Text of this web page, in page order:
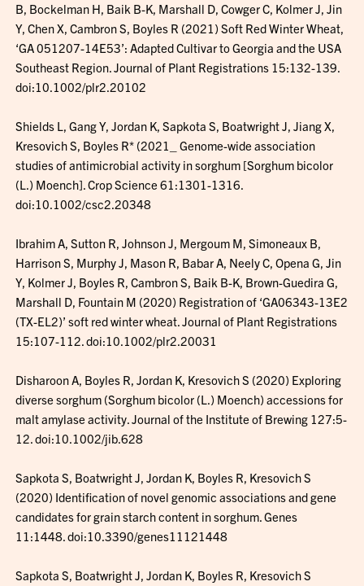
B, Bockelman H, Baik B-K, Marshall D, Cowger C, Kolmer J, Jin
Y, Chen X, Cambron S, Boyles R (2021) Soft Red Winter Wheat,
‘GA 051207-14E53’: Adapted Cultivar to Georgia and the USA
Southeast Region. Journal of Plant Registrations 15:132-139.
doi:10.1002/plr2.20102
Shields L, Gang Y, Jordan K, Sapkota S, Boatwright J, Jiang X,
Kresovich S, Boyles R* (2021_ Genome-wide association
studies of antimicrobial activity in sorghum [Sorghum bicolor
(L.) Moench]. Crop Science 61:1301-1316.
doi:10.1002/csc2.20348
Ibrahim A, Sutton R, Johnson J, Mergoum M, Simoneaux B,
Harrison S, Murphy J, Mason R, Babar A, Neely C, Opena G, Jin
Y, Kolmer J, Boyles R, Cambron S, Baik B-K, Brown-Guedira G,
Marshall D, Fountain M (2020) Registration of ‘GA06343-13E2
(TX-EL2)’ soft red winter wheat. Journal of Plant Registrations
15:107-112. doi:10.1002/plr2.20031
Disharoon A, Boyles R, Jordan K, Kresovich S (2020) Exploring
diverse sorghum (Sorghum bicolor (L.) Moench) accessions for
malt amylase activity. Journal of the Institute of Brewing 127:5-
12. doi:10.1002/jib.628
Sapkota S, Boatwright J, Jordan K, Boyles R, Kresovich S
(2020) Identification of novel genomic associations and gene
candidates for grain starch content in sorghum. Genes
11:1448. doi:10.3390/genes11121448
Sapkota S, Boatwright J, Jordan K, Boyles R, Kresovich S